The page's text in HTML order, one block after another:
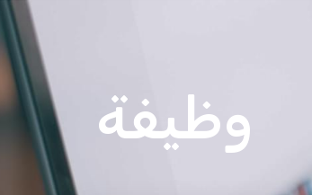
وظيفة